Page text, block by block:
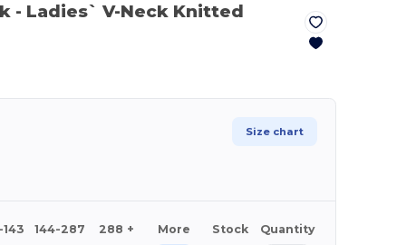
- Ladies` V-Neck Knitted
Size chart
144-287 288 + More Stock Quantity